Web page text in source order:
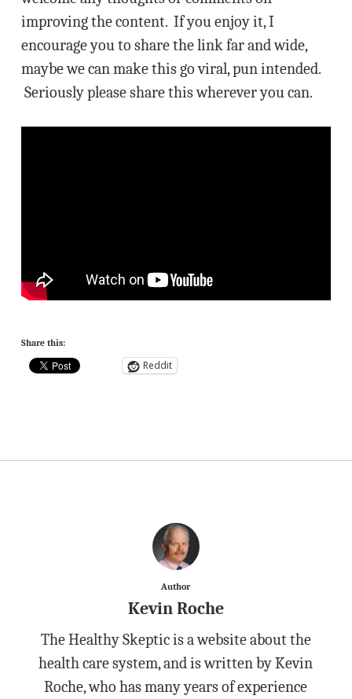
improving the content. If you enjoy it, I
encourage you to share the link far and wide,
maybe we can make this go viral, pun intended.
Seriously please share this wherever you can.
Share this:
Reddit
Author
Kevin Roche
The Healthy Skeptic is a website about the
health care system, and is written by Kevin
Roche, who has many years of experience